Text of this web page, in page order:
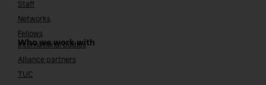
Staff
Networks
Fellows
Who we work with
International bodies
Alliance partners
TUC